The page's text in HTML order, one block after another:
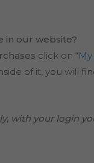
in our website?
click on “
of it, you will
with your login